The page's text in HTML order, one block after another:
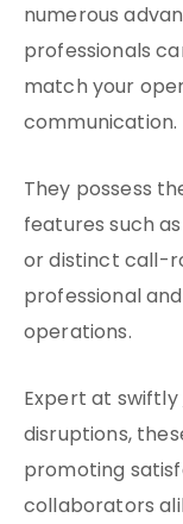
numerous
professionals
match your
communication.
They possess
features such
or distinct call-
professional
operations.
Expert at swiftly
disruptions,
promoting
collaborators